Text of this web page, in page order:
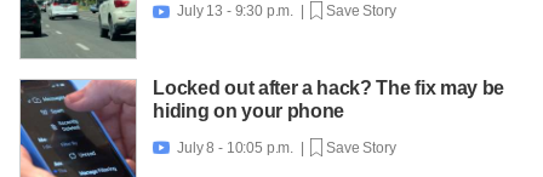
 July 13 - 9:30 p.m. | Save Story
Locked out after a hack? The fix may be
hiding on your phone
 July 8 - 10:05 p.m. | Save Story